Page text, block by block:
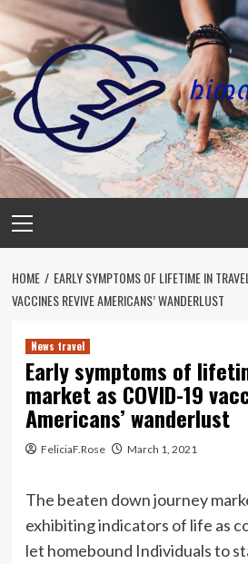
Skip
content
Menu
HOME
EARLY SYMPTOMS OF LIFETIME IN
VACCINES REVIVE AMERICANS’ WANDERLUST
News travel
Early symptoms of
market as COVID-19
Americans’ wanderlust
FeliciaF.Rose March 1, 2021
The beaten down journey
exhibiting indicators of life as
let homebound Individuals to